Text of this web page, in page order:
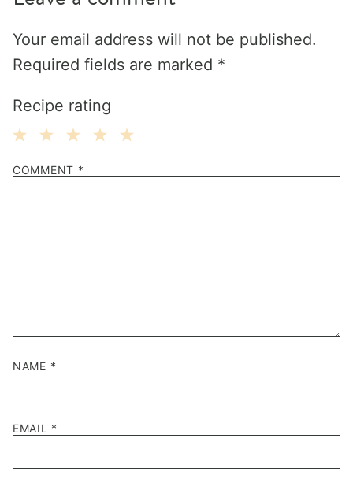
Your email address will not be published.
Required fields are marked *
Recipe rating
Stars
Stars
Stars
Stars
Star
COMMENT *
NAME *
EMAIL *